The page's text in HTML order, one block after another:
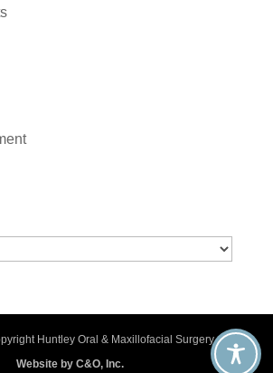
Huntley Oral & Maxillofacial Surgery. |
Website by C&O, Inc.